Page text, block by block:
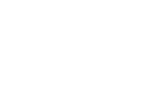
from A$300.00 to